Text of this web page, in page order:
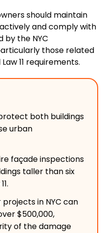
should maintain
and comply with
by the NYC
those related
11 requirements.
both buildings
urban
façade inspections
taller than six
in NYC can
$500,000,
of the damage